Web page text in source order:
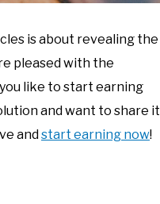
is about revealing the
pleased with the
like to start earning
and want to share it
andstart earning now!